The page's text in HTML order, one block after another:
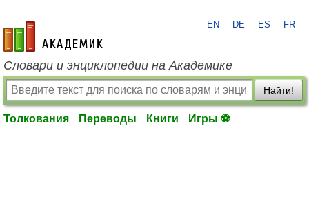
academic.ru
EN DE ES FR
Словари и энциклопедии на Академике
Найти!
Толкования Переводы Книги Игры ⚽